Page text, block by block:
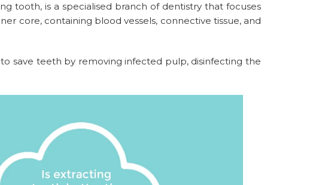
tooth, is a specialised branch of dentistry that focuses
core, containing blood vessels, connective tissue, and
save teeth by removing infected pulp, disinfecting the